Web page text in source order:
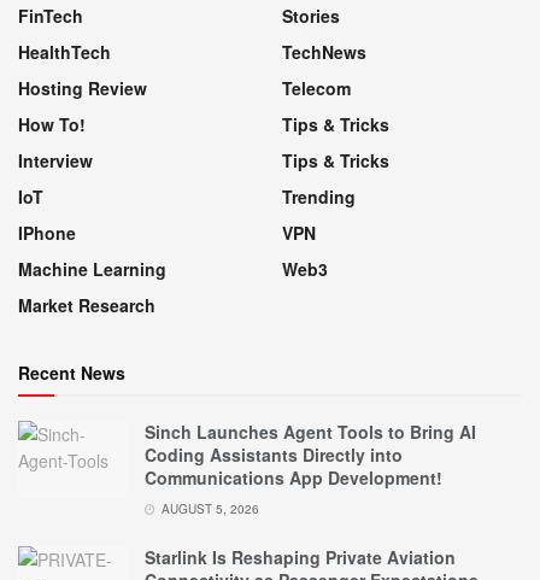
FinTech
HealthTech
Hosting Review
How To!
Interview
IoT
IPhone
Machine Learning
Market Research
Stories
TechNews
Telecom
Tips & Tricks
Tips & Tricks
Trending
VPN
Web3
Recent News
Sinch Launches Agent Tools to Bring AI
Coding Assistants Directly into
Communications App Development!
AUGUST 5, 2026
Starlink Is Reshaping Private Aviation